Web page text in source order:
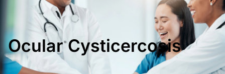
Ocular Cysticercosis